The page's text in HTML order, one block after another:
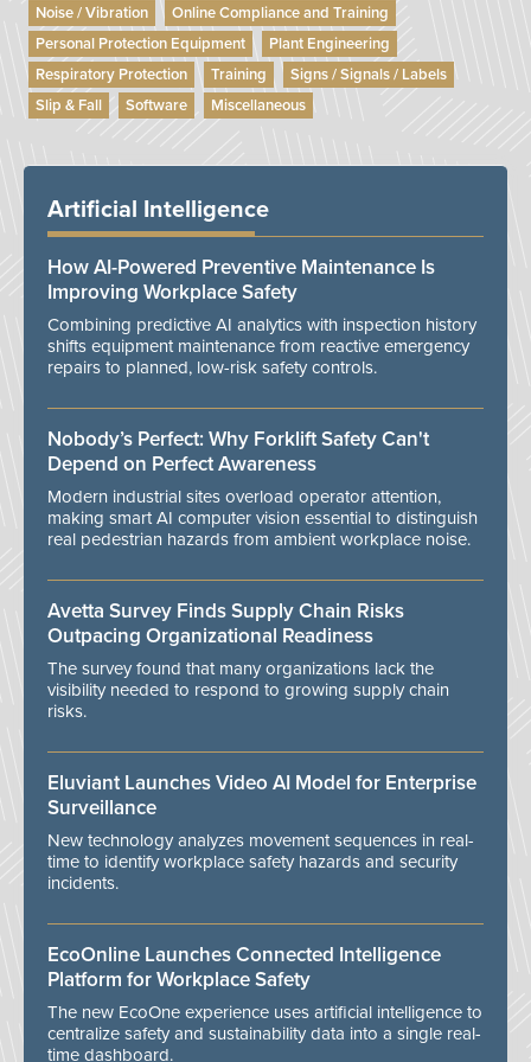
Noise / Vibration
Online Compliance and Training
Personal Protection Equipment
Plant Engineering
Respiratory Protection
Training
Signs / Signals / Labels
Slip & Fall
Software Miscellaneous
Artificial Intelligence
How AI-Powered Preventive Maintenance Is
Improving Workplace Safety
Combining predictive AI analytics with inspection history
shifts equipment maintenance from reactive emergency
repairs to planned, low-risk safety controls.
Nobody’s Perfect: Why Forklift Safety Can't
Depend on Perfect Awareness
Modern industrial sites overload operator attention,
making smart AI computer vision essential to distinguish
real pedestrian hazards from ambient workplace noise.
Avetta Survey Finds Supply Chain Risks
Outpacing Organizational Readiness
The survey found that many organizations lack the
visibility needed to respond to growing supply chain
risks.
Eluviant Launches Video AI Model for Enterprise
Surveillance
New technology analyzes movement sequences in real-
time to identify workplace safety hazards and security
incidents.
EcoOnline Launches Connected Intelligence
Platform for Workplace Safety
The new EcoOne experience uses artificial intelligence to
centralize safety and sustainability data into a single real-
time dashboard.